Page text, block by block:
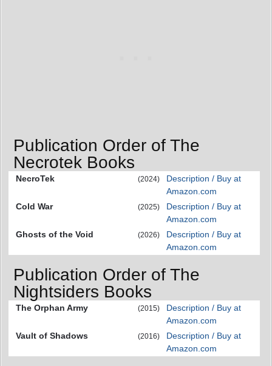
Publication Order of The
Necrotek Books
NecroTek (2024)
Description / Buy at
Amazon.com
Cold War
(2025)
Description / Buy at
Amazon.com
Ghosts of the Void
(2026)
Description / Buy at
Amazon.com
Publication Order of The
Nightsiders Books
The Orphan Army (2015)
Description / Buy at
Amazon.com
Vault of Shadows
(2016)
Description / Buy at
Amazon.com